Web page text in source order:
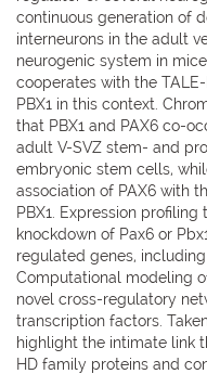
continuous generation of
interneurons in the adult
neurogenic system in
cooperates with the
PBX1 in this context.
that PBX1 and PAX6 co-
adult V-SVZ stem- and
embryonic stem cells,
association of PAX6 with
PBX1. Expression
knockdown of Pax6 or
regulated genes,
Computational modeling
novel cross-regulatory
transcription factors.
highlight the intimate link
HD family proteins and